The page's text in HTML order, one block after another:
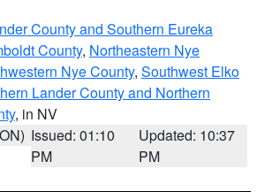
County and Southern Eureka
County, Northeastern Nye
Nye County, Southwest Elko
Lander County and Northern
, in NV
Issued: 01:10
PM
Updated: 10:37
PM